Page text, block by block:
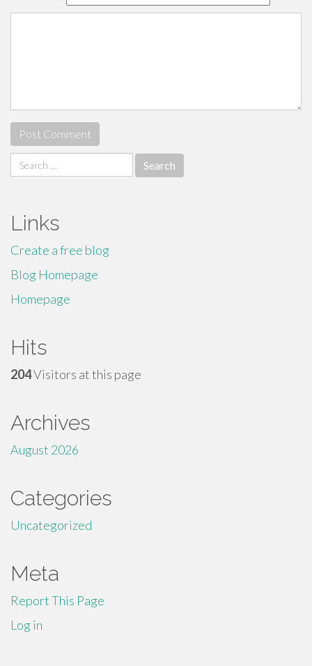
Search
for:
Links
Create a free blog
Blog Homepage
Homepage
Hits
204Visitors at this page
Archives
August 2026
Categories
Uncategorized
Meta
Report This Page
Log in